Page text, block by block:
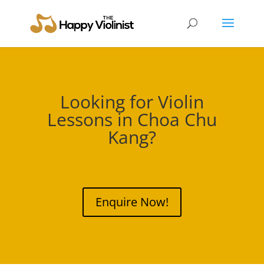
Looking for Violin
Lessons in Choa Chu
Kang?
Enquire Now!